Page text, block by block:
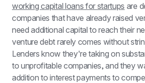
working capital loans for startups are
companies that have already raised
need additional capital to reach their
venture debt rarely comes without
Lenders know they're taking on
to unprofitable companies, and they
addition to interest payments to